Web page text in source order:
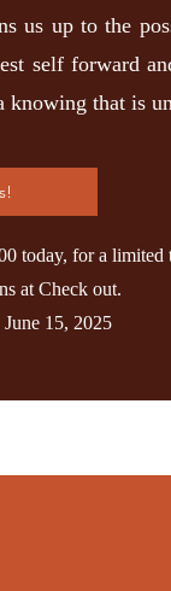
us up to the
self forward
knowing that is
today, for a limited
at Check out.
15, 2025